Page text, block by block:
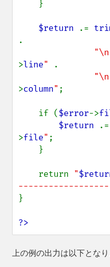
$return .=
.
>line"
.
"\n
>column" ;
    if (
$error->
$return
.=
>file" ;
    return
"
}
?>
上の例の出力は以下となり